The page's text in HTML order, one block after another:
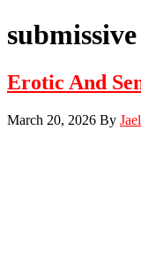
Erotic And
March 20, 2026 By